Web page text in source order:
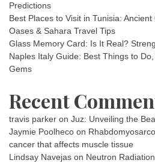
Predictions
Best Places to Visit in Tunisia:
Oases & Sahara Travel Tips
Glass Memory Card: Is It Real?
Naples Italy Guide: Best Things to
Gems
Recent
travis parker on Juz: Unveiling the
Jaymie Poolheco on
cancer that affects muscle tissue
Lindsay Navejas on Neutron